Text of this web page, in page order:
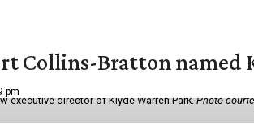
Collins-Bratton named
pm
executive director of Klyde Warren Park.Photo